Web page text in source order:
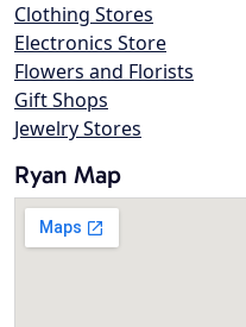
Clothing Stores
Electronics Store
Flowers and Florists
Gift Shops
Jewelry Stores
Ryan Map